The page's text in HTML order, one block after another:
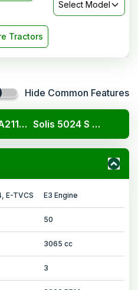
Select Model
Tractors
Hide Common Features
Kubota A211N OP Solis 5024 S 2WD
E-TVCS E3 Engine
50
3065 cc
3